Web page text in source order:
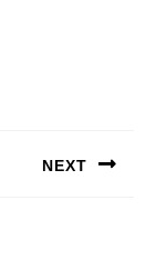
NEXT